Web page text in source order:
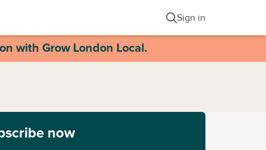
Sign in
with Grow London Local.
now